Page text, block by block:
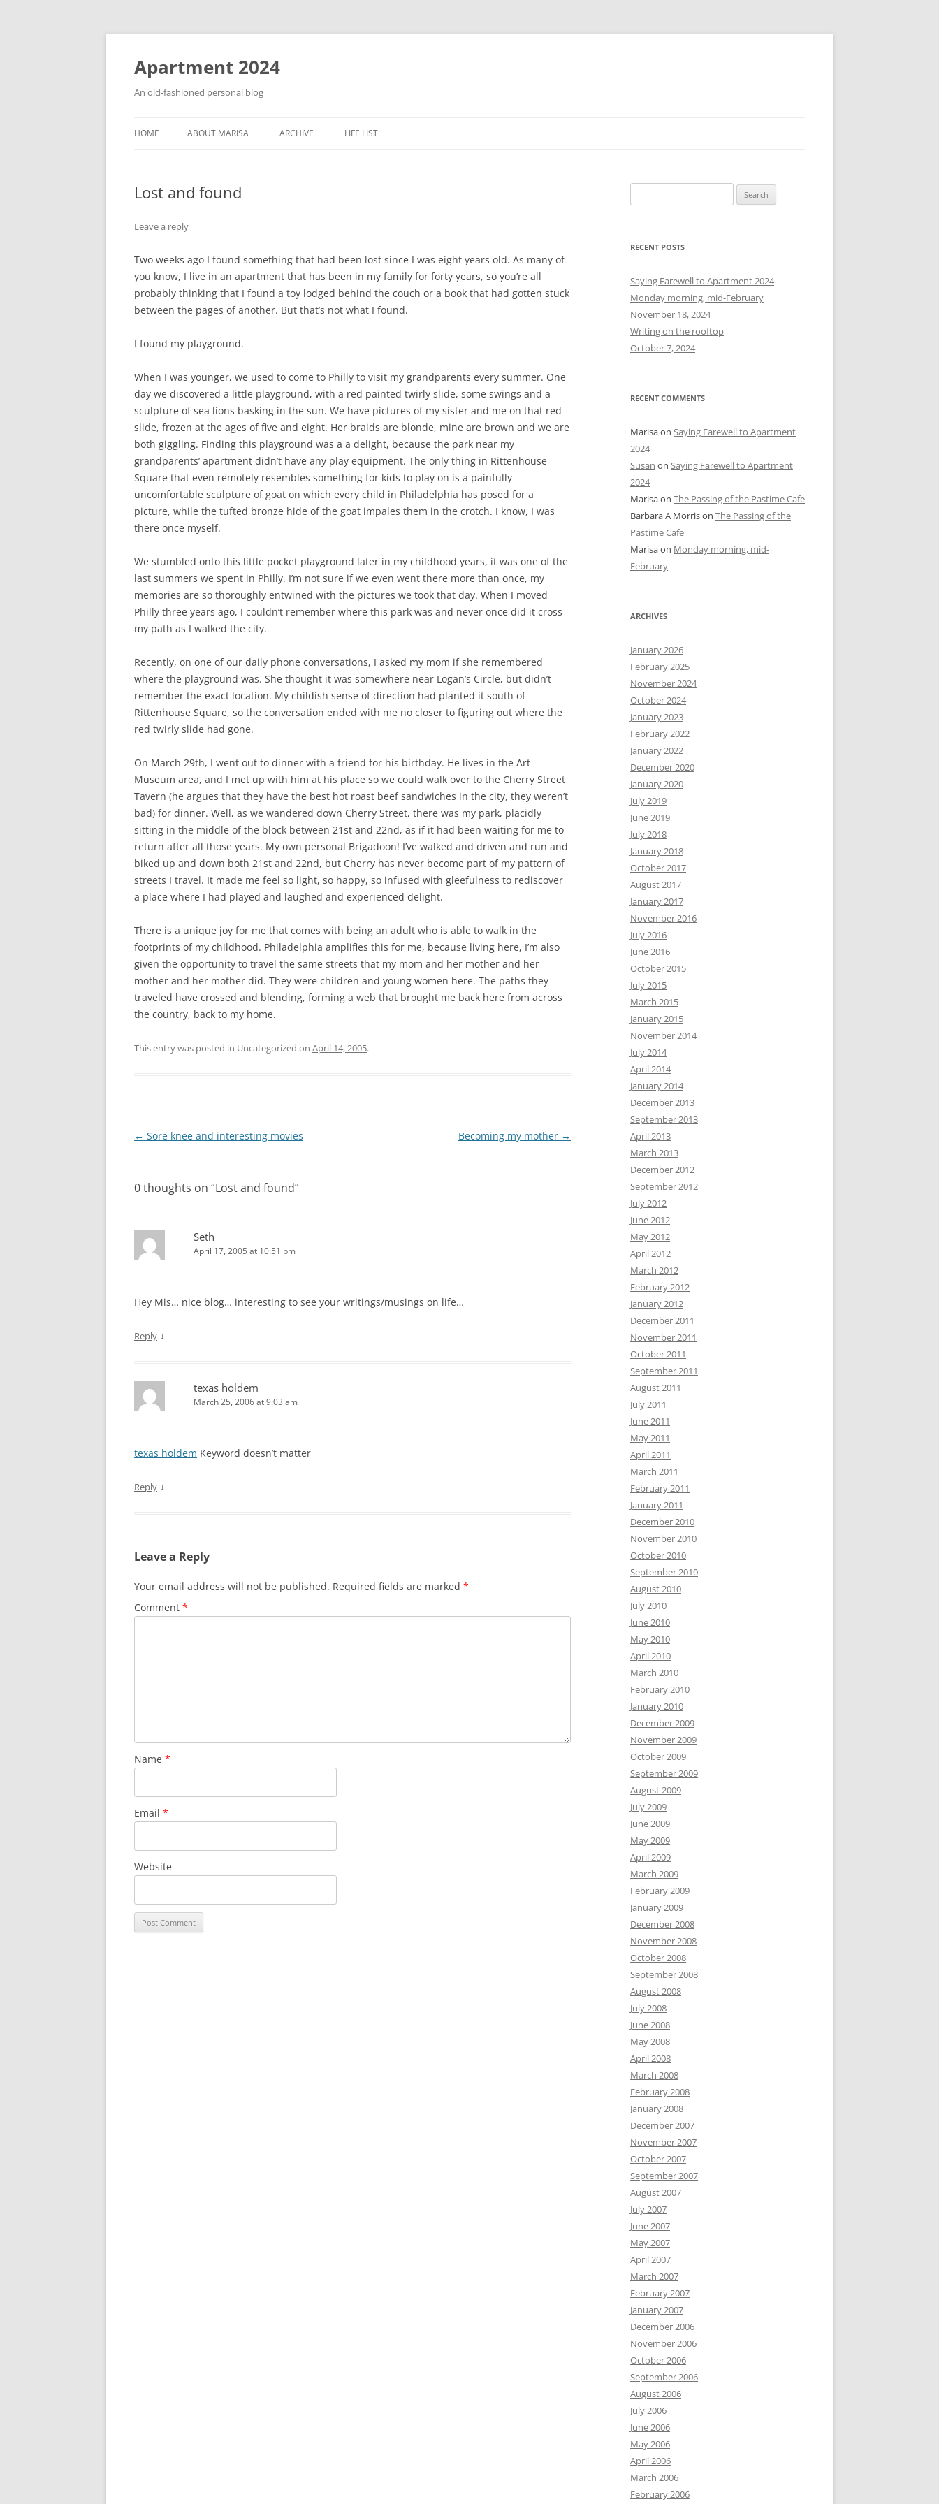
Apartment 2024
An old-fashioned personal blog
HOME ABOUT MARISA ARCHIVE LIFE LIST
Lost and found
Leave a reply
Two weeks ago I found something that had been lost since I was eight years old. As many of
you know, I live in an apartment that has been in my family for forty years, so you’re all
probably thinking that I found a toy lodged behind the couch or a book that had gotten stuck
between the pages of another. But that’s not what I found.
I found my playground.
When I was younger, we used to come to Philly to visit my grandparents every summer. One
day we discovered a little playground, with a red painted twirly slide, some swings and a
sculpture of sea lions basking in the sun. We have pictures of my sister and me on that red
slide, frozen at the ages of five and eight. Her braids are blonde, mine are brown and we are
both giggling. Finding this playground was a a delight, because the park near my
grandparents’ apartment didn’t have any play equipment. The only thing in Rittenhouse
Square that even remotely resembles something for kids to play on is a painfully
uncomfortable sculpture of goat on which every child in Philadelphia has posed for a
picture, while the tufted bronze hide of the goat impales them in the crotch. I know, I was
there once myself.
We stumbled onto this little pocket playground later in my childhood years, it was one of the
last summers we spent in Philly. I’m not sure if we even went there more than once, my
memories are so thoroughly entwined with the pictures we took that day. When I moved
Philly three years ago, I couldn’t remember where this park was and never once did it cross
my path as I walked the city.
Recently, on one of our daily phone conversations, I asked my mom if she remembered
where the playground was. She thought it was somewhere near Logan’s Circle, but didn’t
remember the exact location. My childish sense of direction had planted it south of
Rittenhouse Square, so the conversation ended with me no closer to figuring out where the
red twirly slide had gone.
On March 29th, I went out to dinner with a friend for his birthday. He lives in the Art
Museum area, and I met up with him at his place so we could walk over to the Cherry Street
Tavern (he argues that they have the best hot roast beef sandwiches in the city, they weren’t
bad) for dinner. Well, as we wandered down Cherry Street, there was my park, placidly
sitting in the middle of the block between 21st and 22nd, as if it had been waiting for me to
return after all those years. My own personal Brigadoon! I’ve walked and driven and run and
biked up and down both 21st and 22nd, but Cherry has never become part of my pattern of
streets I travel. It made me feel so light, so happy, so infused with gleefulness to rediscover
a place where I had played and laughed and experienced delight.
There is a unique joy for me that comes with being an adult who is able to walk in the
footprints of my childhood. Philadelphia amplifies this for me, because living here, I’m also
given the opportunity to travel the same streets that my mom and her mother and her
mother and her mother did. They were children and young women here. The paths they
traveled have crossed and blending, forming a web that brought me back here from across
the country, back to my home.
This entry was posted in Uncategorized on April 14, 2005.
Post
← Sore knee and interesting movies Becoming my mother →
0 thoughts on “Lost and found”
Seth
April 17, 2005 at 10:51 pm
Hey Mis… nice blog… interesting to see your writings/musings on life…
Reply ↓
texas holdem
March 25, 2006 at 9:03 am
texas holdem Keyword doesn’t matter
Reply ↓
Leave a Reply
Your email address will not be published. Required fields are marked *
Comment *
Name *
Email *
Website
e
r
h
f
o
r
:
RECENT POSTS
Saying Farewell to Apartment 2024
Monday morning, mid-February
November 18, 2024
Writing on the rooftop
October 7, 2024
RECENT COMMENTS
Marisaon Saying Farewell to Apartment
2024
Susan on Saying Farewell to Apartment
2024
Marisaon The Passing of the Pastime Cafe
Barbara A Morrison The Passing of the
Pastime Cafe
Marisaon Monday morning, mid-
February
ARCHIVES
January 2026
February 2025
November 2024
October 2024
January 2023
February 2022
January 2022
December 2020
January 2020
July 2019
June 2019
July 2018
January 2018
October 2017
August 2017
January 2017
November 2016
July 2016
June 2016
October 2015
July 2015
March 2015
January 2015
November 2014
July 2014
April 2014
January 2014
December 2013
September 2013
April 2013
March 2013
December 2012
September 2012
July 2012
June 2012
May 2012
April 2012
March 2012
February 2012
January 2012
December 2011
November 2011
October 2011
September 2011
August 2011
July 2011
June 2011
May 2011
April 2011
March 2011
February 2011
January 2011
December 2010
November 2010
October 2010
September 2010
August 2010
July 2010
June 2010
May 2010
April 2010
March 2010
February 2010
January 2010
December 2009
November 2009
October 2009
September 2009
August 2009
July 2009
June 2009
May 2009
April 2009
March 2009
February 2009
January 2009
December 2008
November 2008
October 2008
September 2008
August 2008
July 2008
June 2008
May 2008
April 2008
March 2008
February 2008
January 2008
December 2007
November 2007
October 2007
September 2007
August 2007
July 2007
June 2007
May 2007
April 2007
March 2007
February 2007
January 2007
December 2006
November 2006
October 2006
September 2006
August 2006
July 2006
June 2006
May 2006
April 2006
March 2006
February 2006